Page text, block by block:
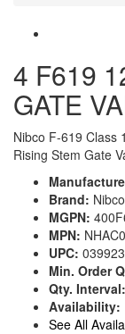
4 F619
GATE
Nibco F-619 Class
Rising Stem Gate
Brand: Nibco
MGPN:
MPN:
UPC:
Min. Order
Qty. Interval:
Availability:
See All